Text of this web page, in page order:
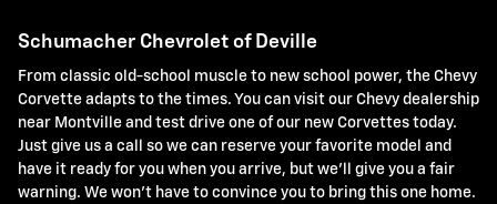
Schumacher Chevrolet of Deville
From classic old-school muscle to new school power, the Chevy
Corvette adapts to the times. You can visit our Chevy dealership
near Montville and test drive one of our new Corvettes today.
Just give us a call so we can reserve your favorite model and
have it ready for you when you arrive, but we'll give you a fair
warning. We won't have to convince you to bring this one home.